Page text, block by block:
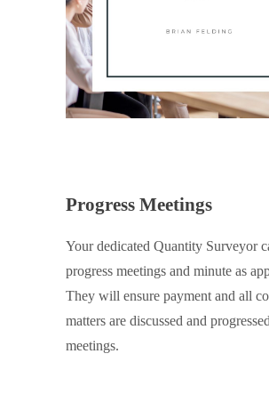
Progress Meetings
Your dedicated Quantity Surveyor
progress meetings and minute as
They will ensure payment and all
matters are discussed and
meetings.